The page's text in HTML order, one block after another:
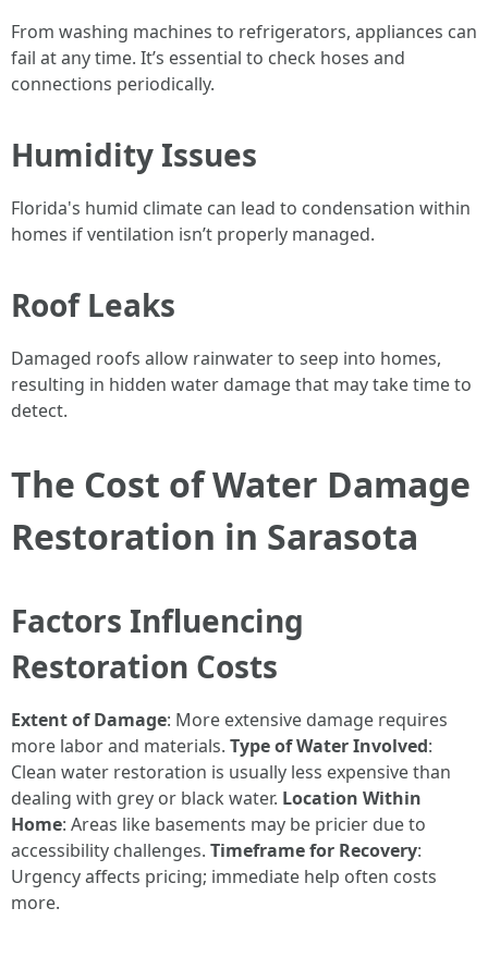
From washing machines to refrigerators, appliances can
fail at any time. It’s essential to check hoses and
connections periodically.
Humidity Issues
Florida's humid climate can lead to condensation within
homes if ventilation isn’t properly managed.
Roof Leaks
Damaged roofs allow rainwater to seep into homes,
resulting in hidden water damage that may take time to
detect.
The Cost of Water Damage
Restoration in Sarasota
Factors Influencing
Restoration Costs
Extent of Damage: More extensive damage requires
more labor and materials. Type of Water Involved:
Clean water restoration is usually less expensive than
dealing with grey or black water. Location Within
Home: Areas like basements may be pricier due to
accessibility challenges. Timeframe for Recovery:
Urgency affects pricing; immediate help often costs
more.